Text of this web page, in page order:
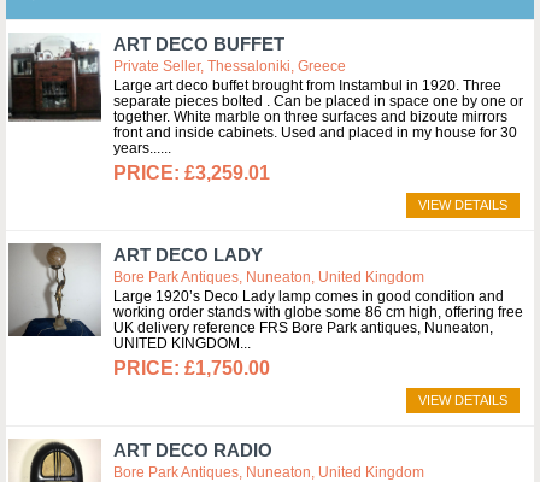
ART DECO BUFFET
Private Seller, Thessaloniki, Greece
Large art deco buffet brought from Instambul in 1920. Three
separate pieces bolted . Can be placed in space one by one or
together. White marble on three surfaces and bizoute mirrors
front and inside cabinets. Used and placed in my house for 30
years...
£3,259.01
VIEW DETAILS
ART DECO LADY
Bore Park Antiques, Nuneaton, United Kingdom
Large 1920’s Deco Lady lamp comes in good condition and
working order stands with globe some 86 cm high, offering free
UK delivery reference FRS Bore Park antiques, Nuneaton,
UNITED KINGDOM
£1,750.00
VIEW DETAILS
ART DECO RADIO
Bore Park Antiques, Nuneaton, United Kingdom